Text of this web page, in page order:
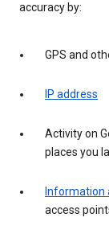
accuracy by:
GPS and
IP address
Activity on
places you
Information
access